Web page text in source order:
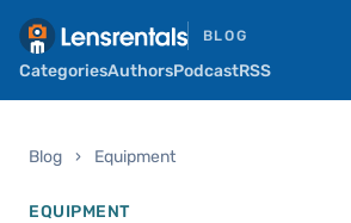
BLOG
CategoriesAuthorsPodcastRSS
Blog › Equipment
EQUIPMENT